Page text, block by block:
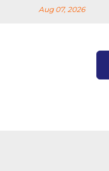
Aug 07, 2026